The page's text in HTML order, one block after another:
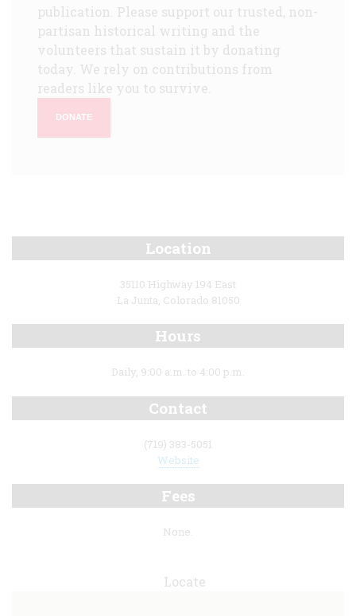
publication. Please support our trusted, non-
partisan historical writing and the
volunteers that sustain it by donating
today. We rely on contributions from
readers like you to survive.
DONATE
Location
35110 Highway 194 East
La Junta, Colorado 81050
Hours
Daily, 9:00 a.m. to 4:00 p.m.
Contact
(719) 383-5051
Website
Fees
None.
Locate